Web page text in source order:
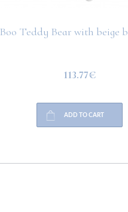
Boo Teddy Bear with beige
113.77€
ADD TO CART